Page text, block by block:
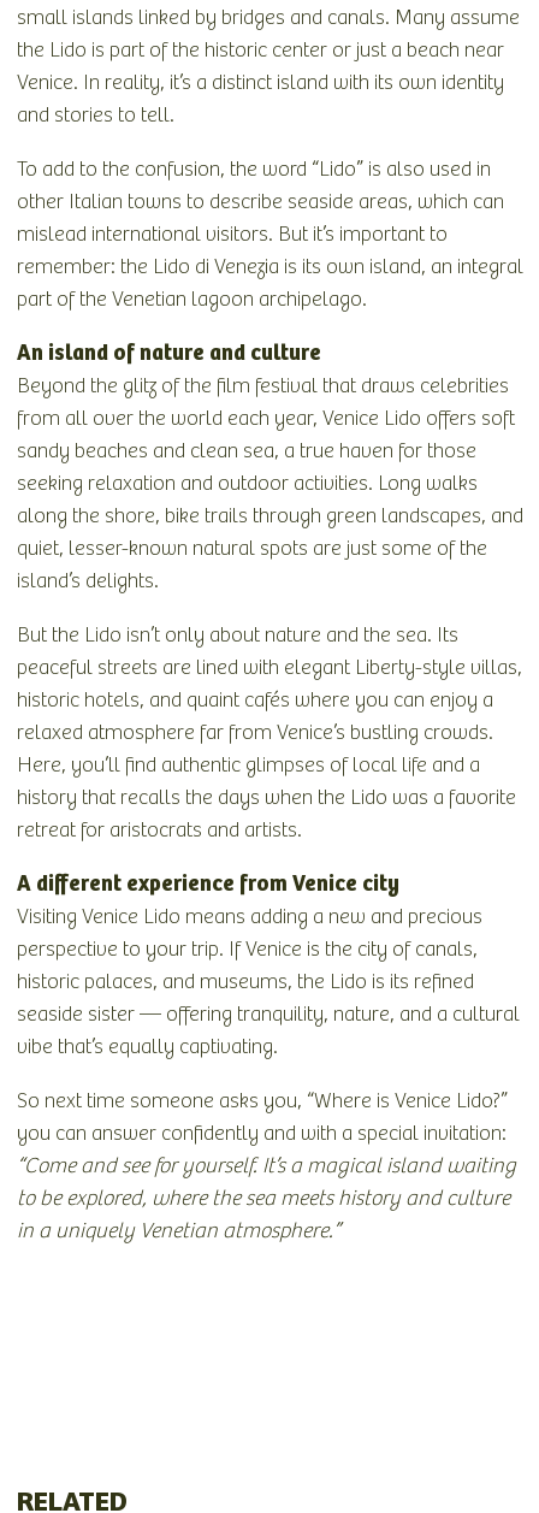
small islands linked by bridges and canals. Many assume
the Lido is part of the historic center or just a beach near
Venice. In reality, it’s a distinct island with its own identity
and stories to tell.
To add to the confusion, the word “Lido” is also used in
other Italian towns to describe seaside areas, which can
mislead international visitors. But it’s important to
remember: the Lido di Venezia is its own island, an integral
part of the Venetian lagoon archipelago.
An island of nature and culture
Beyond the glitz of the film festival that draws celebrities
from all over the world each year, Venice Lido offers soft
sandy beaches and clean sea, a true haven for those
seeking relaxation and outdoor activities. Long walks
along the shore, bike trails through green landscapes, and
quiet, lesser-known natural spots are just some of the
island’s delights.
But the Lido isn’t only about nature and the sea. Its
peaceful streets are lined with elegant Liberty-style villas,
historic hotels, and quaint cafés where you can enjoy a
relaxed atmosphere far from Venice’s bustling crowds.
Here, you’ll find authentic glimpses of local life and a
history that recalls the days when the Lido was a favorite
retreat for aristocrats and artists.
A different experience from Venice city
Visiting Venice Lido means adding a new and precious
perspective to your trip. If Venice is the city of canals,
historic palaces, and museums, the Lido is its refined
seaside sister — offering tranquility, nature, and a cultural
vibe that’s equally captivating.
So next time someone asks you, “Where is Venice Lido?”
you can answer confidently and with a special invitation:
“Come and see for yourself. It’s a magical island waiting
to be explored, where the sea meets history and culture
in a uniquely Venetian atmosphere.”
RELATED